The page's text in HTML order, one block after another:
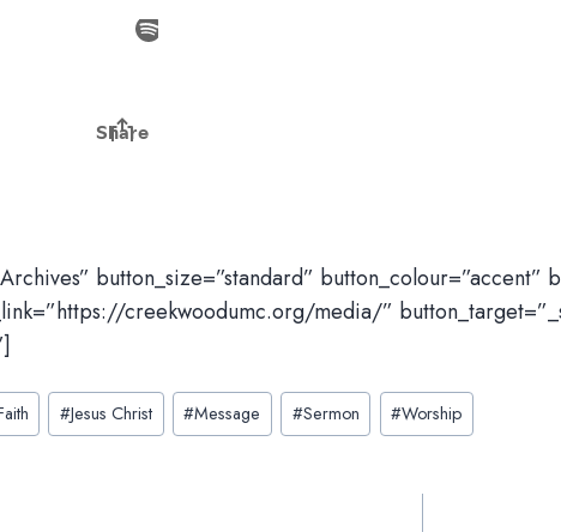
button_size=”standard” button_colour=”accent”
creekwoodumc.org/media/”
#Jesus Christ #Message #Sermon #Worship